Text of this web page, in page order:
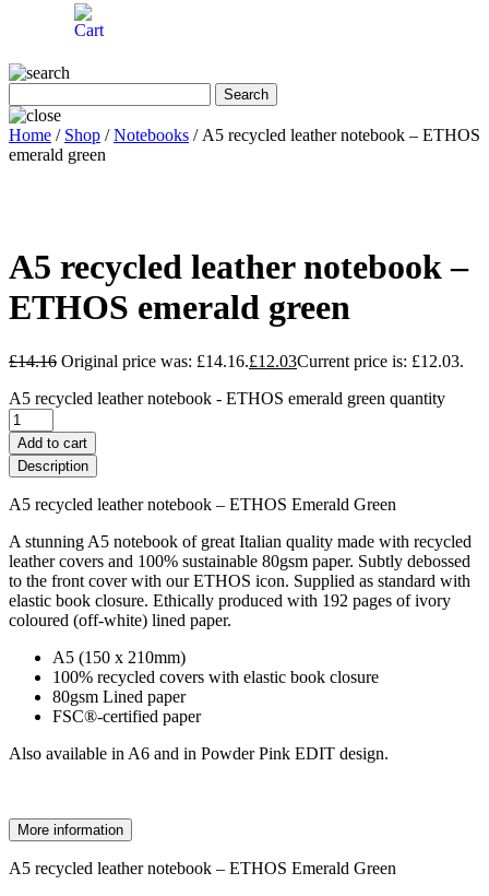
Home / Shop /Notebooks / A5 recycled leather notebook – ETHOS
emerald green
A5 recycled leather notebook –
ETHOS emerald green
£14.16 Original price was: £14.16.£12.03Current price is: £12.03.
A5 recycled leather notebook - ETHOS emerald green quantity
Add to cart
Description
A5 recycled leather notebook – ETHOS Emerald Green
A stunning A5 notebook of great Italian quality made with recycled
leather covers and 100% sustainable 80gsm paper. Subtly debossed
to the front cover with our ETHOS icon. Supplied as standard with
elastic book closure. Ethically produced with 192 pages of ivory
coloured (off-white) lined paper.
A5 (150 x 210mm)
100% recycled covers with elastic book closure
80gsm Lined paper
FSC®-certified paper
Also available in A6 and in Powder Pink EDIT design.
More information
A5 recycled leather notebook – ETHOS Emerald Green